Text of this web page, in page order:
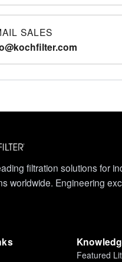
SALES
filtration solutions for
worldwide. Engineering
Featured